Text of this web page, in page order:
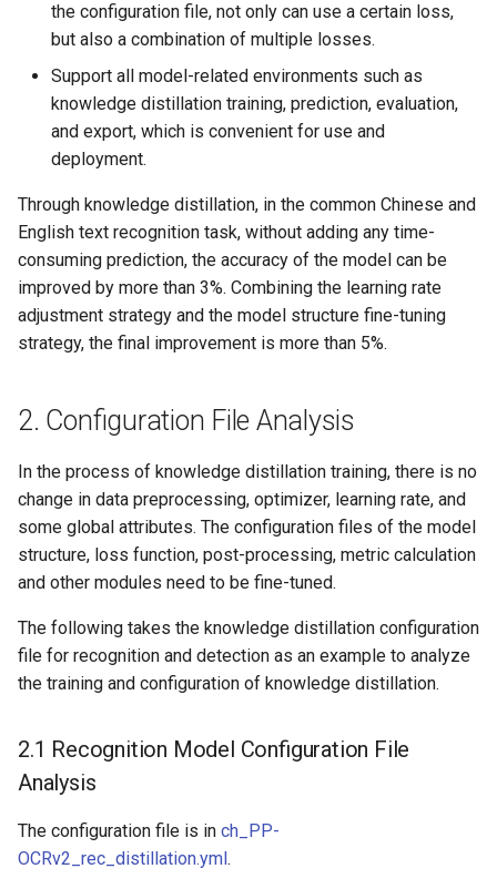
the configuration file, not only can use a certain loss,
but also a combination of multiple losses.
Support all model-related environments such as
knowledge distillation training, prediction, evaluation,
and export, which is convenient for use and
deployment.
Through knowledge distillation, in the common Chinese and
English text recognition task, without adding any time-
consuming prediction, the accuracy of the model can be
improved by more than 3%. Combining the learning rate
adjustment strategy and the model structure fine-tuning
strategy, the final improvement is more than 5%.
2. Configuration File Analysis
In the process of knowledge distillation training, there is no
change in data preprocessing, optimizer, learning rate, and
some global attributes. The configuration files of the model
structure, loss function, post-processing, metric calculation
and other modules need to be fine-tuned.
The following takes the knowledge distillation configuration
file for recognition and detection as an example to analyze
the training and configuration of knowledge distillation.
2.1 Recognition Model Configuration File
Analysis
The configuration file is in ch_PP-
OCRv2_rec_distillation.yml.